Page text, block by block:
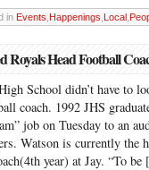
in Events Happenings Local
Royals Head Football
School didn’t have to
coach. 1992 JHS
job on Tuesday to an
Watson is currently the
year) at Jay. “To